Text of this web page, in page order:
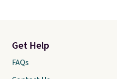
Get Help
FAQs